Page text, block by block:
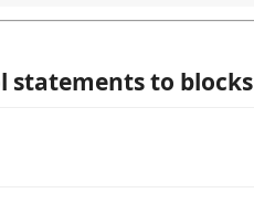
statements to blocks